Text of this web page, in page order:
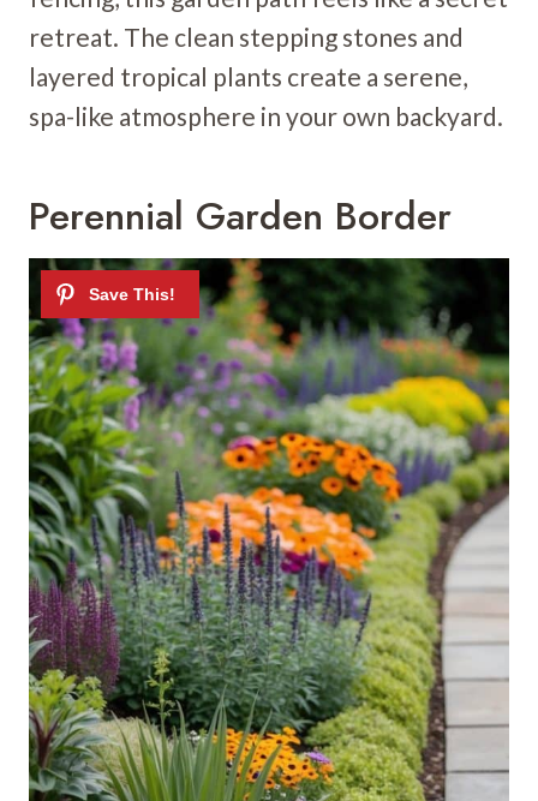
retreat. The clean stepping stones and
layered tropical plants create a serene,
spa-like atmosphere in your own backyard.
Perennial Garden Border